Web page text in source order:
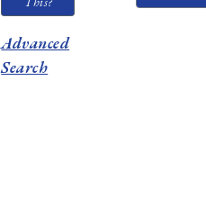
Advanced
Search